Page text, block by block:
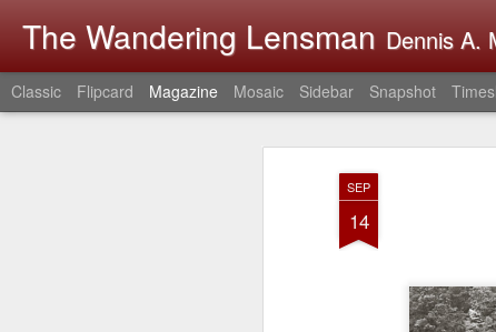
SEP
14
The Wandering Lensman Dennis A.
Classic Flipcard Magazine Mosaic Sidebar Snapshot